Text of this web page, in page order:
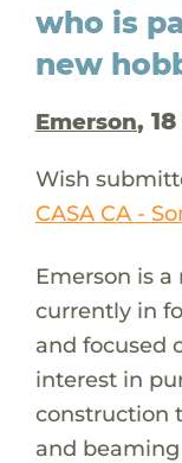
who is
new
Emerson,
Wish
CASA CA -
Emerson is
currently in
and focused
interest in
construction
and